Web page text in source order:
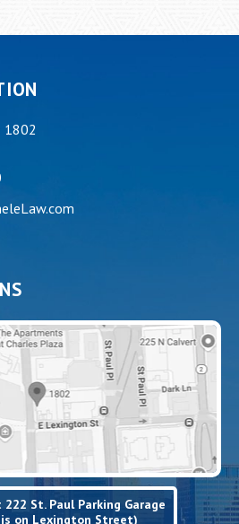
1802
St. Paul Parking Garage
on Lexington Street)